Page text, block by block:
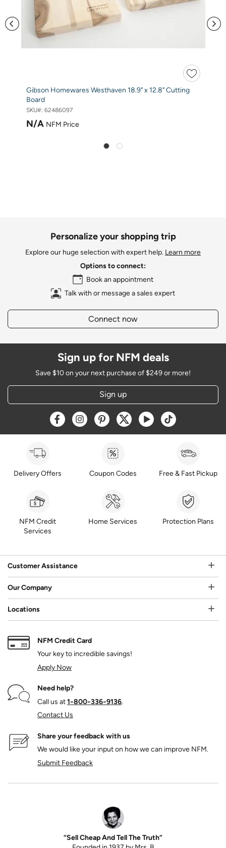
Gibson Homewares Westhaven 18.9" x 12.8" Cutting
Board
SKU#: 62486097
N/A NFM Price
Personalize your shopping trip
Explore our huge selection with expert help. Learn more
Options to connect:
Book an appointment
Talk with or message a sales expert
Connect now
Sign up for NFM deals
Save $10 on your next purchase of $249 or more!
Sign up
Opens a new window
Opens a new window
Opens a new window
Opens a new window
Opens a new window
Opens a new
Delivery Offers Coupon Codes Free & Fast Pickup
NFM Credit
Services
Home Services Protection Plans
Customer Assistance
Our Company
Locations
NFM Credit Card
Your key to incredible savings!
Apply Now
Need help?
Call us at1‑800‑336‑9136.
Contact Us
Share your feedback with us
We would like your input on how we can improve NFM.
Submit Feedback
“Sell Cheap And Tell The Truth”